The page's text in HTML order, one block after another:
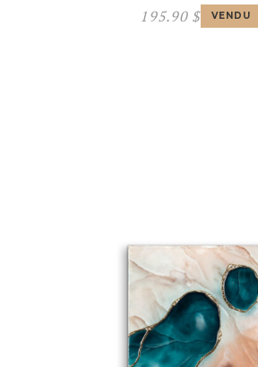
195.90 $ VENDU